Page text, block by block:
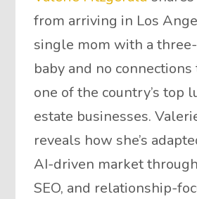
from arriving in Los
single mom with a
baby and no
one of the country’s top
estate businesses.
reveals how she’s
AI-driven market
SEO, and relationship-